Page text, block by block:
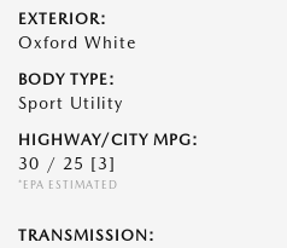
EXTERIOR:
Oxford White
BODY TYPE:
Sport Utility
HIGHWAY/CITY MPG:
30 / 25 [3]
*EPA ESTIMATED
TRANSMISSION: